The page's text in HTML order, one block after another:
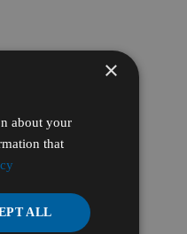
×
about your
that
ALL